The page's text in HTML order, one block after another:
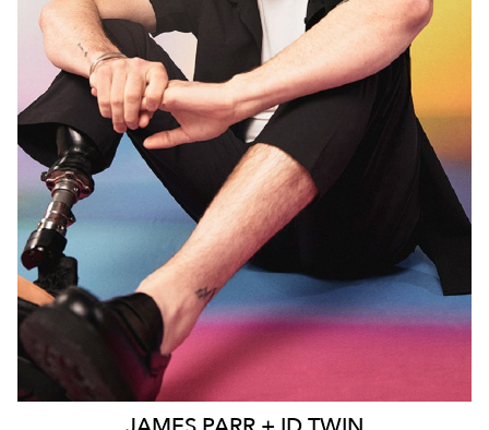
MELBOURNE
10K